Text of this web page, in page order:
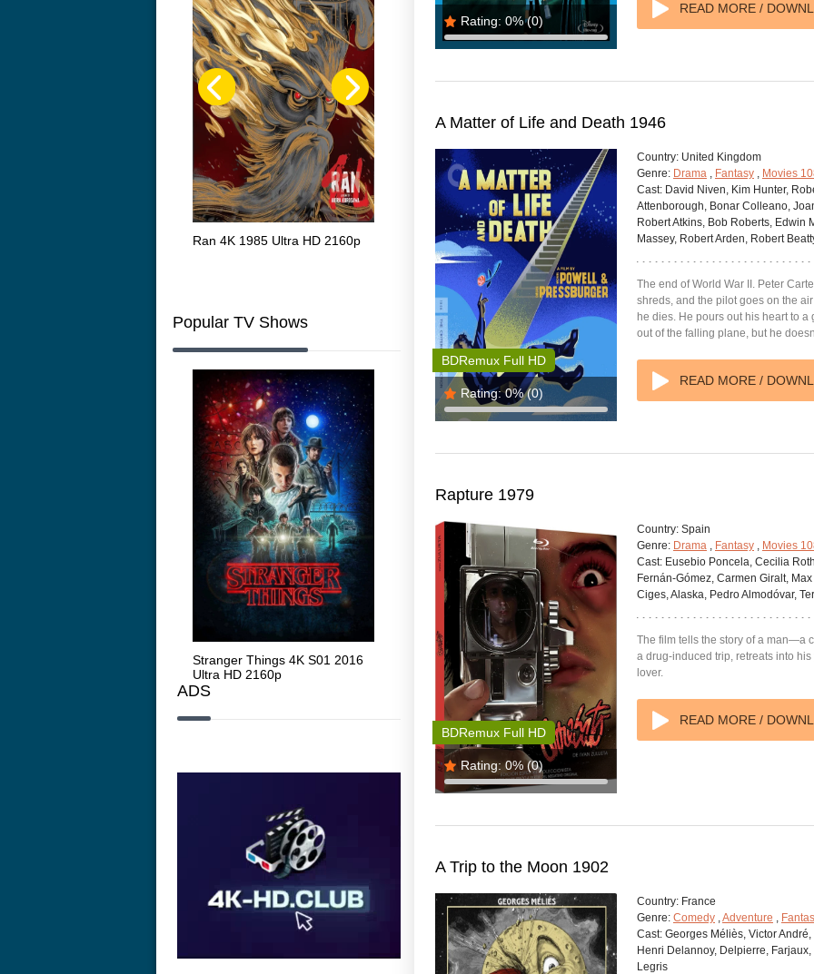
Ran 4K 1985 Ultra HD 2160p
Talladega Nights: The Ballad of
Ricky Bobby 4K 2006 Ultra HD
The Intouchables 2011 White
Popular TV Shows
Stranger Things 4K S01 2016
Ultra HD 2160p
Stranger Things 4K S02 2017
Ultra HD 2160p
Stranger Things 4K S03 2019
Ultra HD 2160p
ADS
Rating: 0%(0)
READ MORE /
A Matter of Life and Death 1946
Rating: 0%(0)
BDRemux Full HD
Country: United Kingdom
Genre: Drama , Fantasy , Movies
Cast: David Niven, Kim Hunter,
Attenborough, Bonar Colleano,
Robert Atkins, Bob Roberts, Edwin
Massey, Robert Arden, Robert
The end of World War II. Peter
shreds, and the pilot goes on the
he dies. He pours out his heart to
out of the falling plane, but he
READ MORE /
Rapture 1979
Rating: 0% (0)
BDRemux Full HD
Country: Spain
Genre: Drama , Fantasy , Movies
Cast: Eusebio Poncela, Cecilia
Fernán-Gómez, Carmen Giralt,
Ciges, Alaska, Pedro Almodóvar,
The film tells the story of a man—a
a drug-induced trip, retreats into
lover.
READ MORE /
A Trip to the Moon 1902
Country: France
Genre: Comedy ,Adventure ,
Cast: Georges Méliès, Victor
Henri Delannoy, Delpierre,
Legris